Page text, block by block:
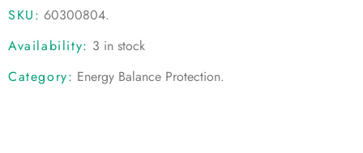
SKU: 60300804.
Availability: 3 in stock
Category: Energy Balance Protection.